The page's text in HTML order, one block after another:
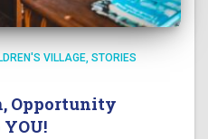
VILLAGE STORIES
Opportunity